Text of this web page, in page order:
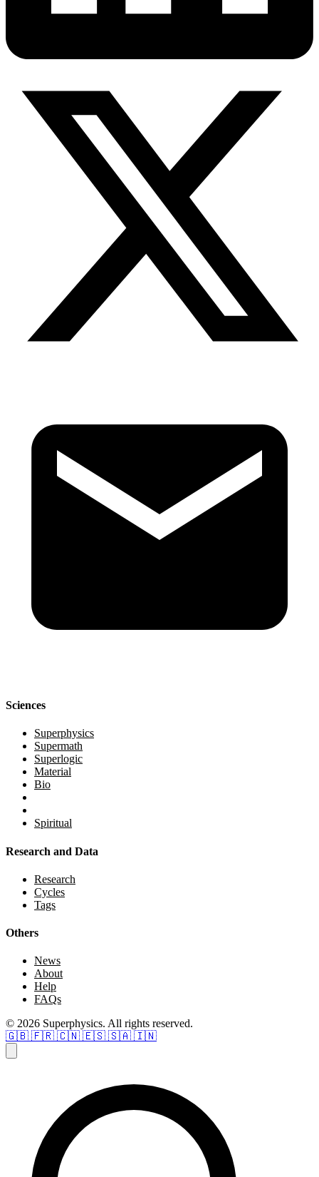
Sciences
Superphysics
Supermath
Superlogic
Material
Bio
Spiritual
Research and Data
Research
Cycles
Tags
Others
News
About
Help
FAQs
© 2026 Superphysics. All rights reserved.
🇬🇧 🇫🇷 🇨🇳 🇪🇸 🇸🇦 🇮🇳